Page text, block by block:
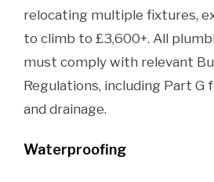
relocating multiple fixtures,
to climb to £3,600+. All
must comply with relevant
Regulations, including Part G
and drainage.
Waterproofing